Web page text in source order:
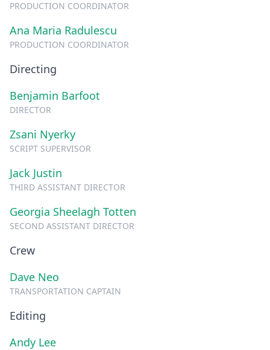
PRODUCTION COORDINATOR
Ana Maria Radulescu
PRODUCTION COORDINATOR
Directing
Benjamin Barfoot
DIRECTOR
Zsani Nyerky
SCRIPT SUPERVISOR
Jack Justin
THIRD ASSISTANT DIRECTOR
Georgia Sheelagh Totten
SECOND ASSISTANT DIRECTOR
Crew
Dave Neo
TRANSPORTATION CAPTAIN
Editing
Andy Lee